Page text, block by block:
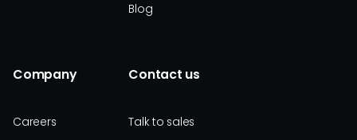
Blog
Company
Careers
Contact us
Talk to sales